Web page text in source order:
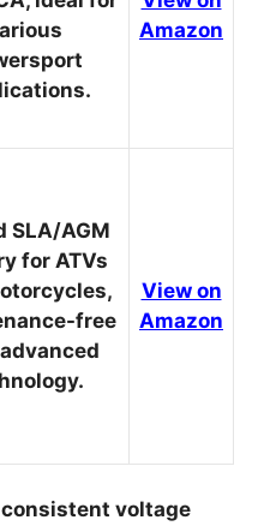
Amazon
SLA/AGM
for ATVs
free
View on
Amazon
voltage